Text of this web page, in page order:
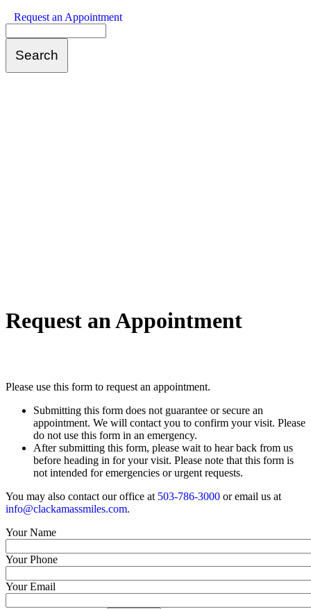
Request an Appointment
Request an Appointment
Please use this form to request an appointment.
Submitting this form does not guarantee or secure an
appointment. We will contact you to confirm your visit. Please
do not use this form in an emergency.
After submitting this form, please wait to hear back from us
before heading in for your visit. Please note that this form is
not intended for emergencies or urgent requests.
You may also contact our office at 503-786-3000 or email us at
info@clackamassmiles.com.
Your Name
Your Phone
Your Email